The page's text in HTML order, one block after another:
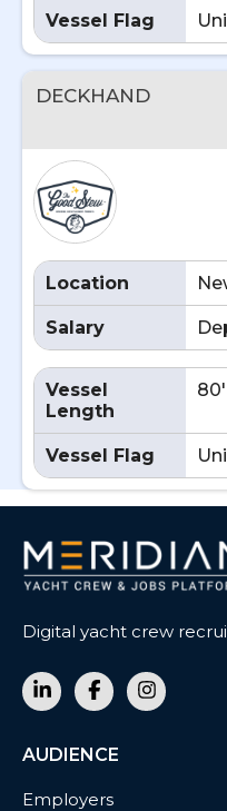
Vessel Flag
DECKHAND
Location
Salary
Vessel
Length
Vessel Flag
Digital yacht crew
AUDIENCE
Employers